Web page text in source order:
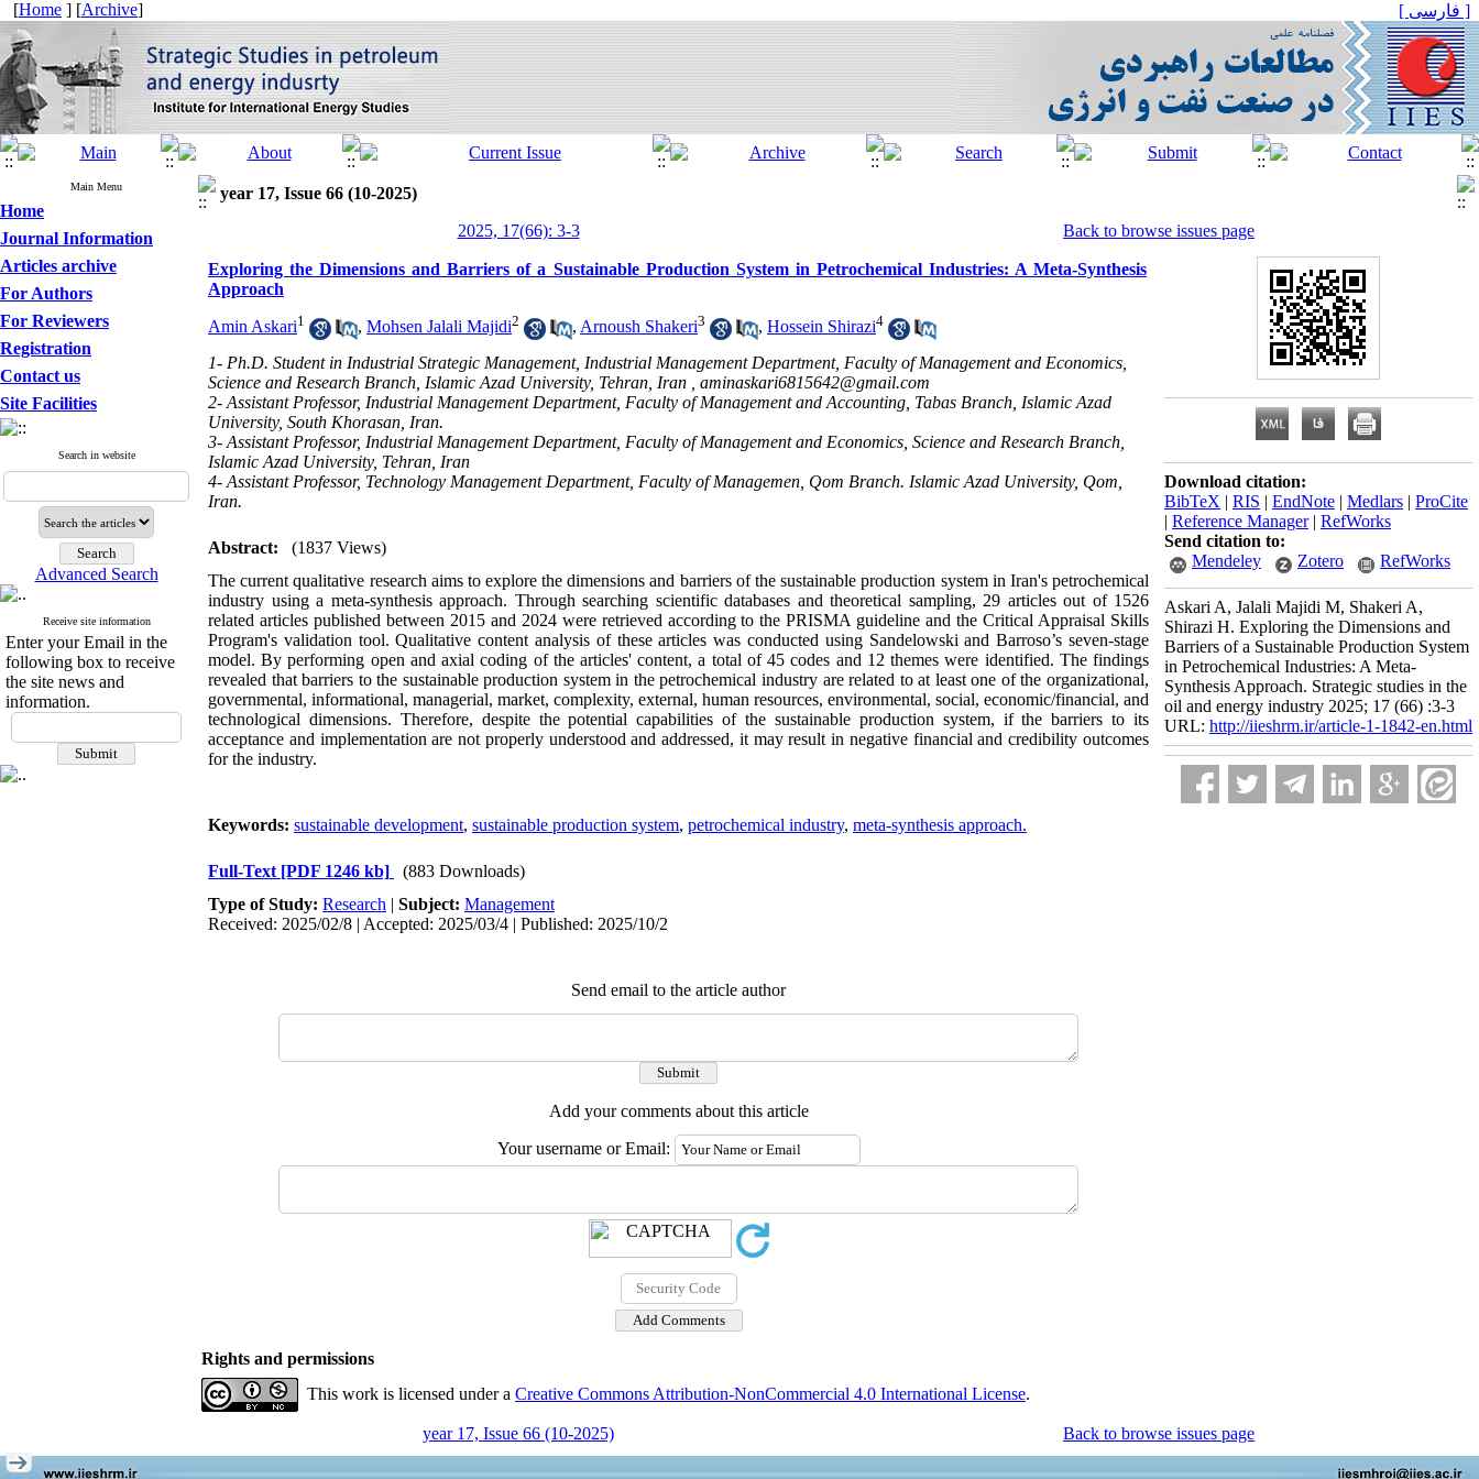
[Home ] [Archive] [ فارسی ]
Main Menu
Home
Journal Information
Articles archive
For Authors
For Reviewers
Registration
Contact us
Site Facilities
Search in website
Advanced Search
Receive site information
Enter your Email in the
following box to receive
the site news and
information.
year 17, Issue 66 (10-2025)
2025, 17(66): 3-3
Back to browse issues page
Exploring the Dimensions and Barriers of a Sustainable Production System in Petrochemical Industries: A Meta-Synthesis
Approach
Amin Askari1 , Mohsen Jalali Majidi2 , Arnoush Shakeri3 , Hossein Shirazi4
1- Ph.D. Student in Industrial Strategic Management, Industrial Management Department, Faculty of Management and Economics,
Science and Research Branch, Islamic Azad University, Tehran, Iran , aminaskari6815642@gmail.com
2- Assistant Professor, Industrial Management Department, Faculty of Management and Accounting, Tabas Branch, Islamic Azad
University, South Khorasan, Iran.
3- Assistant Professor, Industrial Management Department, Faculty of Management and Economics, Science and Research Branch,
Islamic Azad University, Tehran, Iran
4- Assistant Professor, Technology Management Department, Faculty of Managemen, Qom Branch. Islamic Azad University, Qom,
Iran.
Abstract:
(1837 Views)
The current qualitative research aims to explore the dimensions and barriers of the sustainable production system in Iran's petrochemical
industry using a meta-synthesis approach. Through searching scientific databases and theoretical sampling, 29 articles out of 1526
related articles published between 2015 and 2024 were retrieved according to the PRISMA guideline and the Critical Appraisal Skills
Program's validation tool. Qualitative content analysis of these articles was conducted using Sandelowski and Barroso’s seven-stage
model. By performing open and axial coding of the articles' content, a total of 45 codes and 12 themes were identified. The findings
revealed that barriers to the sustainable production system in the petrochemical industry are related to at least one of the organizational,
governmental, informational, managerial, market, complexity, external, human resources, environmental, social, economic/financial, and
technological dimensions. Therefore, despite the potential capabilities of the sustainable production system, if the barriers to its
acceptance and implementation are not properly understood and addressed, it may result in negative financial and credibility outcomes
for the industry.
Keywords: sustainable development, sustainable production system, petrochemical industry, meta-synthesis approach.
Full-Text [PDF 1246 kb]
(883 Downloads)
Type of Study: Research | Subject: Management
Received: 2025/02/8 | Accepted: 2025/03/4 | Published: 2025/10/2
Send email to the article author
Add your comments about this article
Your username or Email:
Download citation:
BibTeX | RIS | EndNote | Medlars | ProCite
| Reference Manager| RefWorks
Send citation to:
Mendeley
Zotero RefWorks
Askari A, Jalali Majidi M, Shakeri A,
Shirazi H. Exploring the Dimensions and
Barriers of a Sustainable Production System
in Petrochemical Industries: A Meta-
Synthesis Approach. Strategic studies in the
oil and energy industry 2025; 17 (66) :3-3
URL: http://iieshrm.ir/article-1-1842-en.html
Rights and permissions
This work is licensed under a Creative Commons Attribution-NonCommercial 4.0 International License.
year 17, Issue 66 (10-2025) Back to browse issues page